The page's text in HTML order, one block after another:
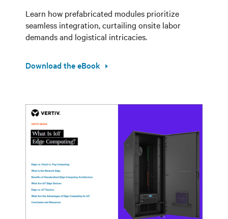
Learn how prefabricated modules prioritize
seamless integration, curtailing onsite labor
demands and logistical intricacies.
Download the eBook